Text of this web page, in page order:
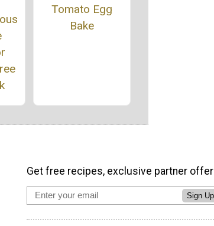
Tomato Egg
Bake
Get free recipes, exclusive partner
Sign Up